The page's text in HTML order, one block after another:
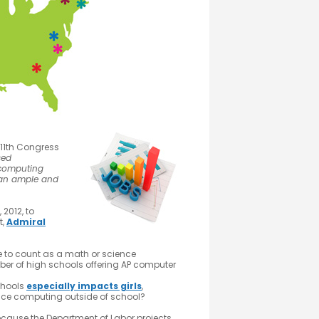
Congress
ample and
to
Admiral
count as a math or science
of high schools offering AP computer
especially impacts girls,
computing outside of school?